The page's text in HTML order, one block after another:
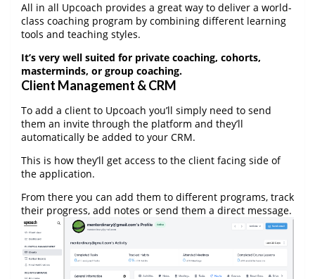
All in all Upcoach provides a great way to deliver a world-
class coaching program by combining different learning
tools and teaching styles.
It’s very well suited for private coaching, cohorts,
masterminds, or group coaching.
Client Management & CRM
To add a client to Upcoach you’ll simply need to send
them an invite through the platform and they’ll
automatically be added to your CRM.
This is how they’ll get access to the client facing side of
the application.
From there you can add them to different programs, track
their progress, add notes or send them a direct message.